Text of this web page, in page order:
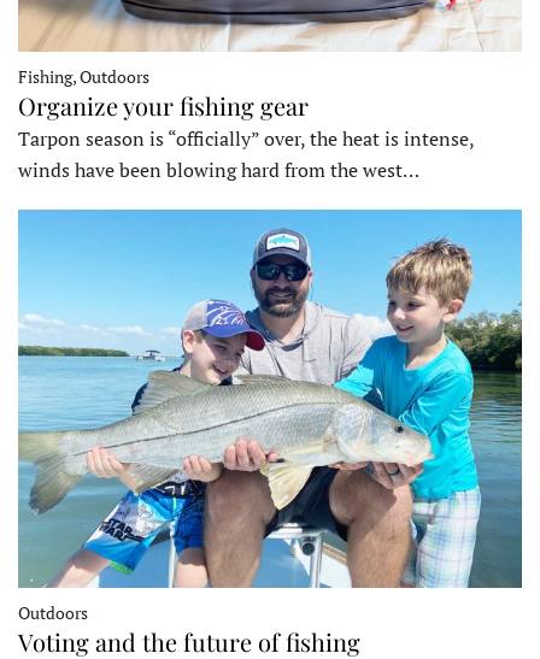
Fishing, Outdoors
Organize your fishing gear
Tarpon season is “officially” over, the heat is intense,
winds have been blowing hard from the west…
Outdoors
Voting and the future of fishing